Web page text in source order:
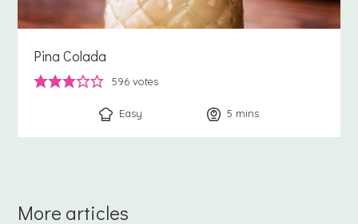
Pina Colada
596 votes
Easy 5 minutes
mins
More articles